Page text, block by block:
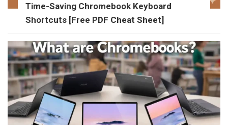
Time-Saving Chromebook Keyboard
Shortcuts [Free PDF Cheat Sheet]